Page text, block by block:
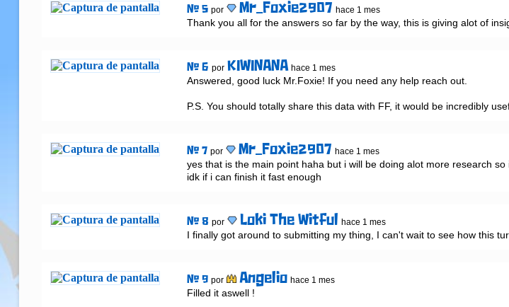
# 5 por Mr_Foxie2907 hace 1 mes
Thank you all for the answers so far by the way, this is giving alot of
# 6 por KIWINANA hace 1 mes
Answered, good luck Mr.Foxie! If you need any help reach out.
P.S. You should totally share this data with FF, it would be incredibly
# 7 por Mr_Foxie2907 hace 1 mes
yes that is the main point haha but i will be doing alot more research
idk if i can finish it fast enough
# 8 por Loki The Witful hace 1 mes
I finally got around to submitting my thing, I can't wait to see how this
# 9 por Angelio hace 1 mes
Filled it aswell !